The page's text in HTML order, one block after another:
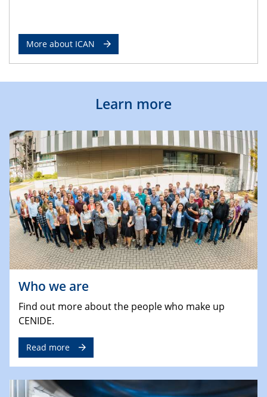
More about ICAN
Learn more
Who we are
Find out more about the people who make up
CENIDE.
Read more